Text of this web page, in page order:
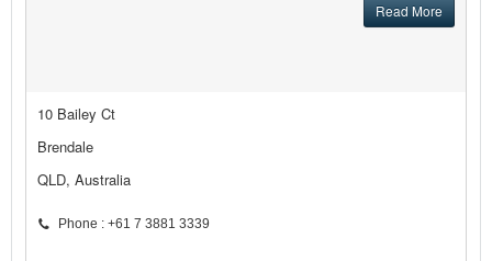
Read More
10 Bailey Ct
Brendale
QLD, Australia
Phone : +61 7 3881 3339